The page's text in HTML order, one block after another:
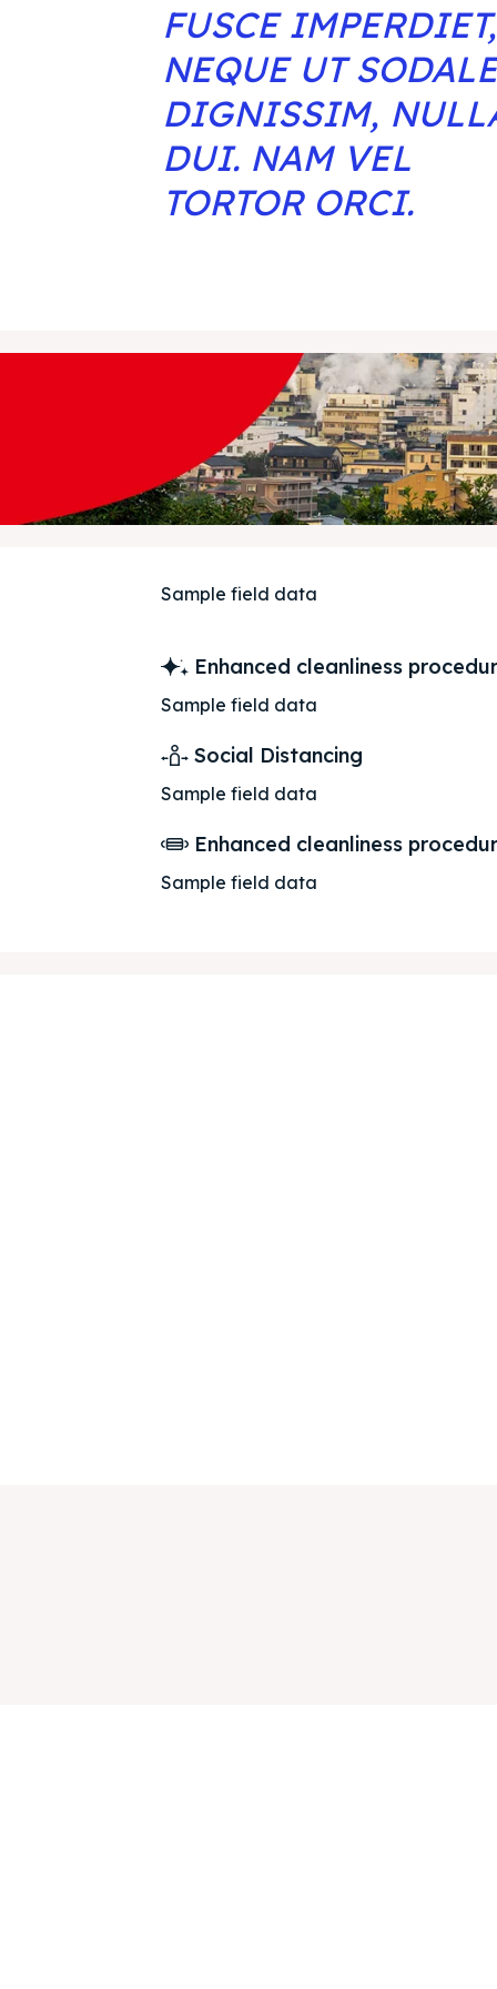
our destinations
our destinations
FUSCE IMPERDIET,
NEQUE UT
DIGNISSIM,
DUI. NAM VEL
TORTOR ORCI.
Sample field data
Enhanced cleanliness
Sample field data
Social Distancing
Sample field data
Enhanced cleanliness
Sample field data